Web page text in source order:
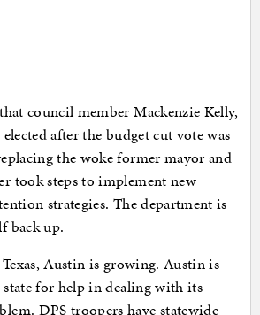
council member Mackenzie Kelly,
after the budget cut vote was
the woke former mayor and
took steps to implement new
strategies. The department is
back up.
Austin is growing. Austin is
for help in dealing with its
DPS troopers have statewide